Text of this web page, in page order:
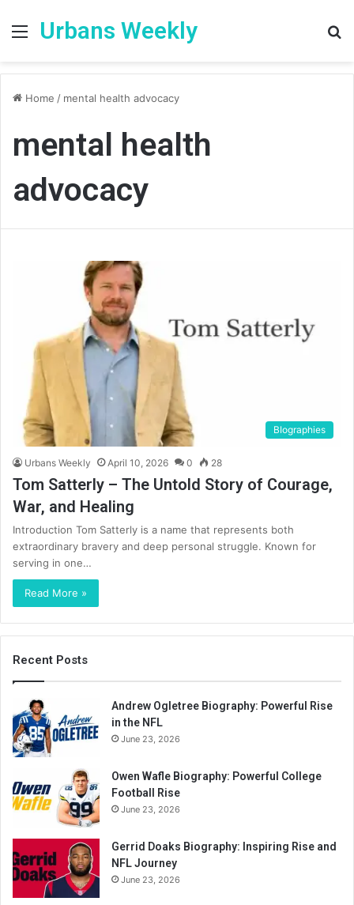
Menu
Urbans Weekly
Home / mental health advocacy
mental health
advocacy
BIographies
Urbans Weekly April 10, 2026 0 28
Tom Satterly – The Untold Story of Courage,
War, and Healing
Introduction Tom Satterly is a name that represents both
extraordinary bravery and deep personal struggle. Known for
serving in one…
Read More »
Recent Posts
Andrew Ogletree Biography: Powerful Rise
in the NFL
June 23, 2026
Owen Wafle Biography: Powerful College
Football Rise
June 23, 2026
Gerrid Doaks Biography: Inspiring Rise and
NFL Journey
June 23, 2026